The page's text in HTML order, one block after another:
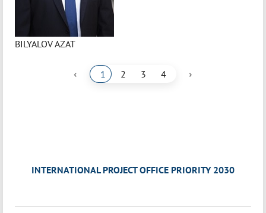
BILYALOV AZAT
‹ 1 2 3 4 ›
INTERNATIONAL PROJECT OFFICE PRIORITY 2030